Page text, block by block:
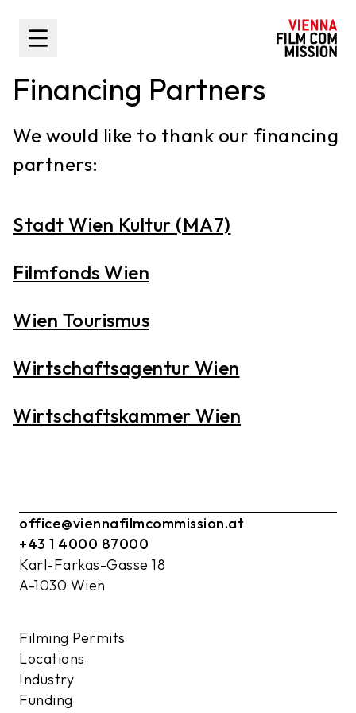
Toggle Sidebar
Financing Partners
We would like to thank our financing
partners:
Stadt Wien Kultur (MA7)
Filmfonds Wien
Wien Tourismus
Wirtschaftsagentur Wien
Wirtschaftskammer Wien
office@viennafilmcommission.at
+43 1 4000 87000
Karl-Farkas-Gasse 18
A-1030 Wien
Filming Permits
Locations
Industry
Funding